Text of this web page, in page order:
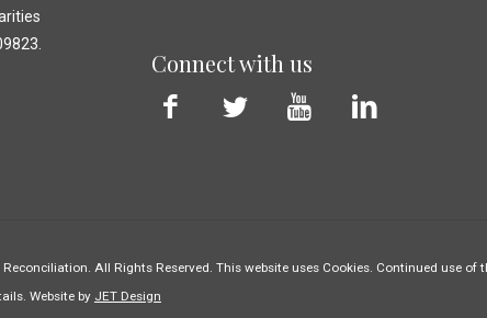
Connect with us
All Rights Reserved. This website uses Cookies. Continued use
Website by JET Design